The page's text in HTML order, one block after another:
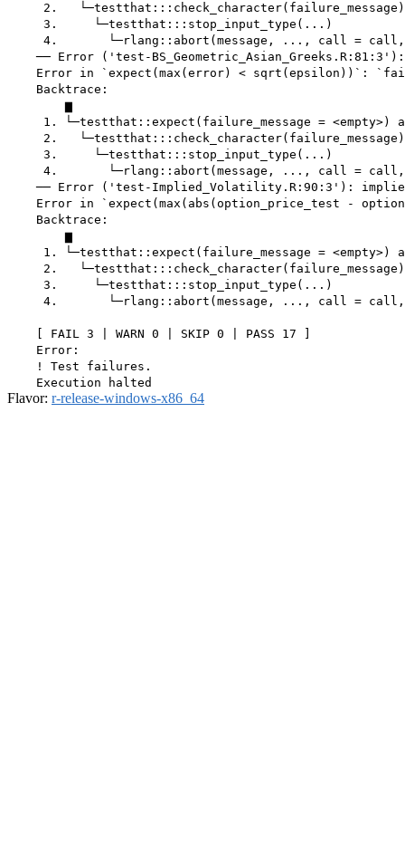
     2.   └─testthat:::check_character(failure_message)
     3.     └─testthat:::stop_input_type(...)
4.       └─rlang::abort(message, ..., call =
── Error ('test-
Error in `expect(max(error) < sqrt(epsilon))`:
    Backtrace:
        ▆
1. └─testthat::expect(failure_message = <empty>)
     2.   └─testthat:::check_character(failure_message)
     3.     └─testthat:::stop_input_type(...)
4.       └─rlang::abort(message, ..., call =
── Error ('test-Implied_Volatility.R:90:3'):
Error in `expect(max(abs(option_price_test -
    Backtrace:
        ▆
1. └─testthat::expect(failure_message = <empty>)
     2.   └─testthat:::check_character(failure_message)
     3.     └─testthat:::stop_input_type(...)
4.       └─rlang::abort(message, ..., call =
    [ FAIL 3 | WARN 0 | SKIP 0 | PASS 17 ]
    Error:
    ! Test failures.
Flavor: r-release-windows-x86_64